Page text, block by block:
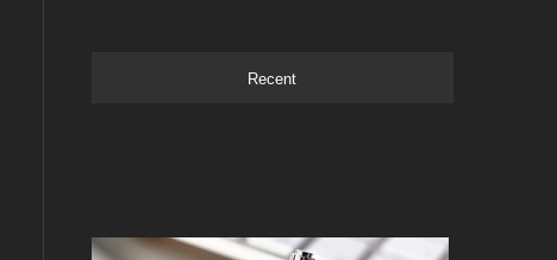
Recent